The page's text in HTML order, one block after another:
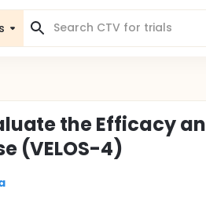
the Efficacy
(VELOS-4)